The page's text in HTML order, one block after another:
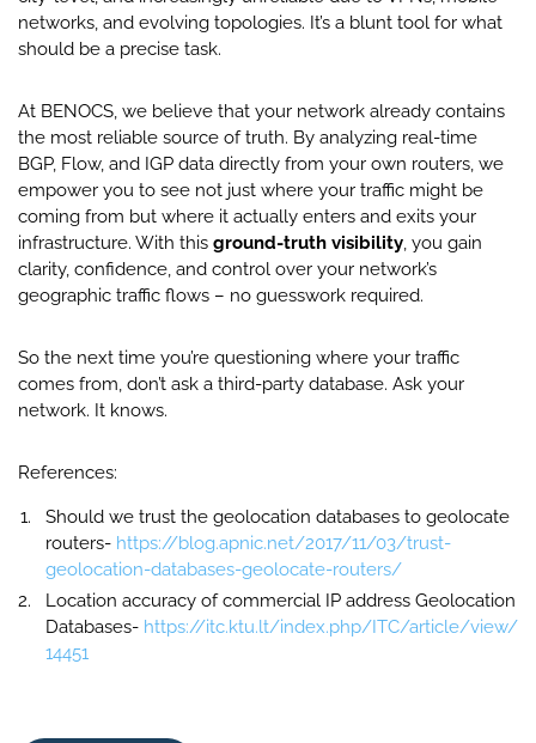
networks, and evolving topologies. It’s a blunt tool for what
should be a precise task.
At BENOCS, we believe that your network already contains
the most reliable source of truth. By analyzing real-time
BGP, Flow, and IGP data directly from your own routers, we
empower you to see not just where your traffic might be
coming from but where it actually enters and exits your
infrastructure. With this ground-truth visibility, you gain
clarity, confidence, and control over your network’s
geographic traffic flows – no guesswork required.
So the next time you’re questioning where your traffic
comes from, don’t ask a third-party database. Ask your
network. It knows.
References:
Should we trust the geolocation databases to geolocate
routers- https://blog.apnic.net/2017/11/03/trust-
geolocation-databases-geolocate-routers/
Location accuracy of commercial IP address Geolocation
Databases- https://itc.ktu.lt/index.php/ITC/article/view/
14451